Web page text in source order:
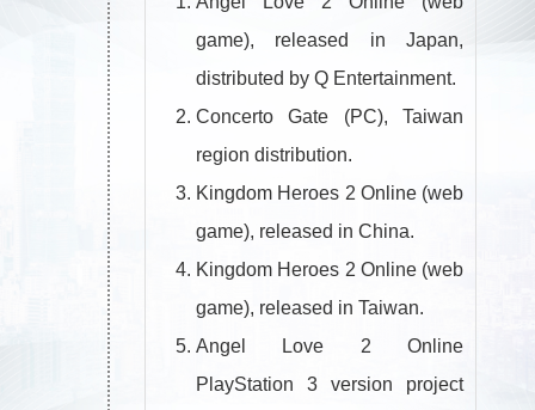
game), released in Japan,
distributed by Q Entertainment.
Concerto Gate (PC), Taiwan
region distribution.
Kingdom Heroes 2 Online (web
game), released in China.
Kingdom Heroes 2 Online (web
game), released in Taiwan.
Angel Love 2 Online
PlayStation 3 version project